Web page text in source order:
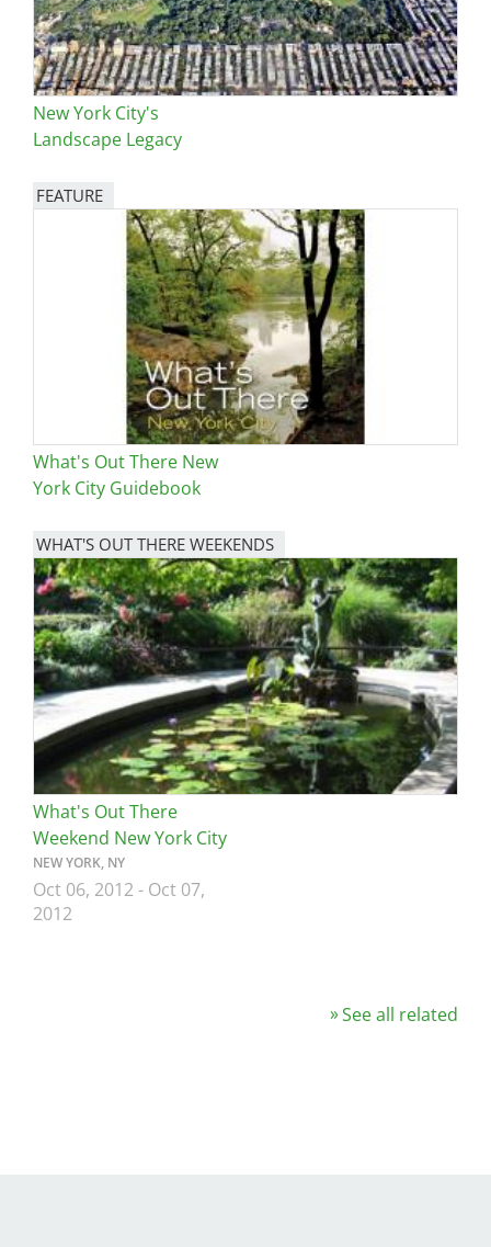
New York City's
Landscape Legacy
FEATURE
What's Out There New
York City Guidebook
WHAT'S OUT THERE WEEKENDS
Image
What's Out There
Weekend New York City
NEW YORK, NY
Oct 06, 2012- Oct 07,
2012
See all related